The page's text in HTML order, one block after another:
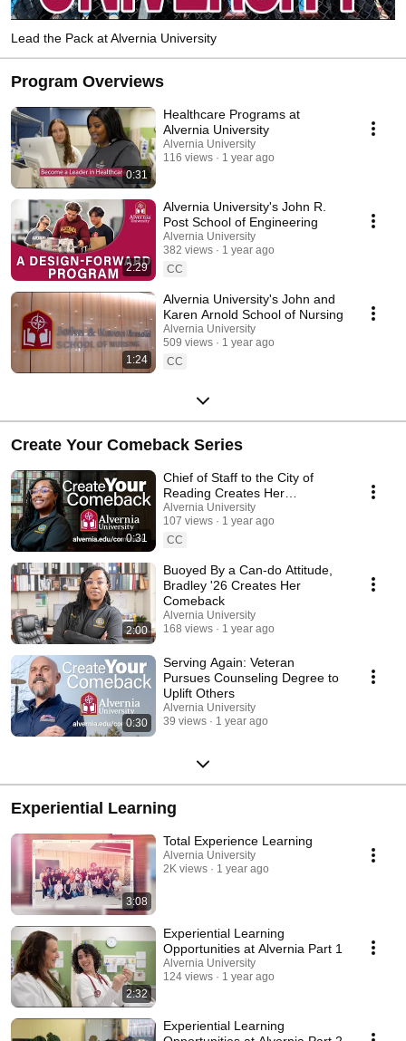
Lead the Pack at Alvernia University
Program Overviews
0:31
Healthcare Programs at
Alvernia University
Alvernia University
116 views
1 year ago
2:29
Alvernia University's John R.
Post School of Engineering
Alvernia University
382 views
1 year ago
CC
1:24
Alvernia University's John and
Karen Arnold School of Nursing
Alvernia University
509 views
1 year ago
CC
Create Your Comeback Series
0:31
Chief of Staff to the City of
Reading Creates Her
Comeback
Alvernia University
107 views
1 year ago
CC
2:00
Buoyed By a Can-do Attitude,
Bradley '26 Creates Her
Comeback
Alvernia University
168 views
1 year ago
0:30
Serving Again: Veteran
Pursues Counseling Degree to
Uplift Others
Alvernia University
39 views
1 year ago
Experiential Learning
3:08
Total Experience Learning
Alvernia University
2K views
1 year ago
2:32
Experiential Learning
Opportunities at Alvernia Part 1
Alvernia University
124 views
1 year ago
Experiential Learning